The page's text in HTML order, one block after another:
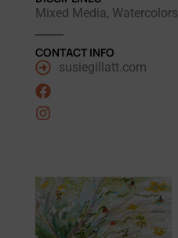
Mixed Media, Watercolors
CONTACT INFO
susiegillatt.com